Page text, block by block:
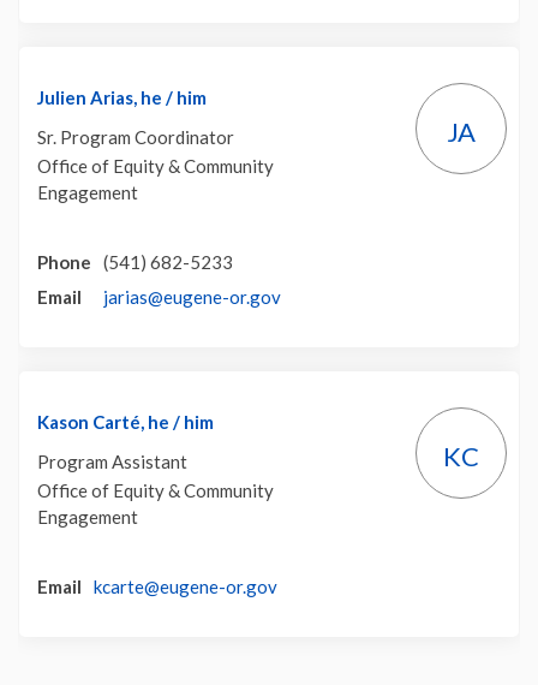
Julien Arias, he / him
Sr. Program Coordinator
Office of Equity & Community
Engagement
JA
Phone
(541) 682-5233
Email
jarias@eugene-or.gov(External link)
Kason Carté, he / him
Program Assistant
Office of Equity & Community
Engagement
KC
Email kcarte@eugene-or.gov(External link)